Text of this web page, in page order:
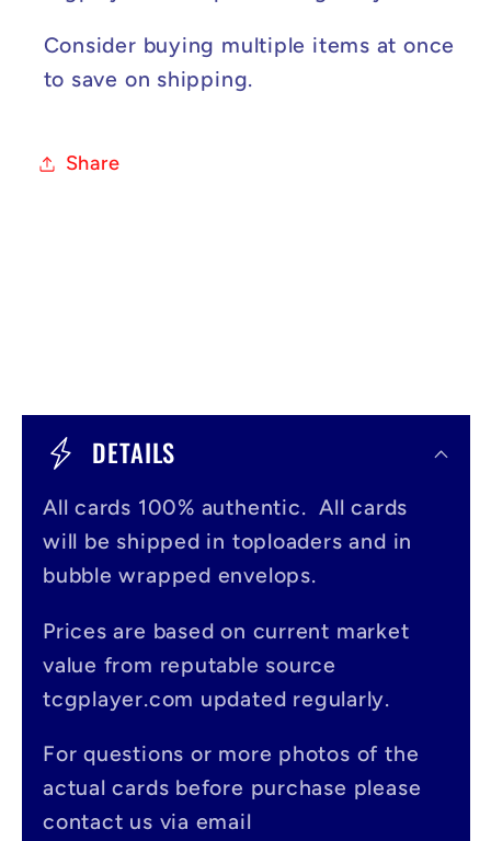
Consider buying multiple items at once
to save on shipping.
Share
DETAILS
All cards 100% authentic. All cards
will be shipped in toploaders and in
bubble wrapped envelops.
Prices are based on current market
value from reputable source
tcgplayer.com updated regularly.
For questions or more photos of the
actual cards before purchase please
contact us via email